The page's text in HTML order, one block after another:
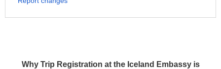
Why Trip Registration at the Iceland Embassy is